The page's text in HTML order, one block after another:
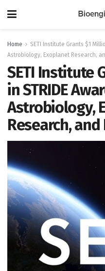
Home
SETI Institute Grants $1
Astrobiology, Exoplanet Research,
SETI Institute
in STRIDE
Astrobiology,
Research,